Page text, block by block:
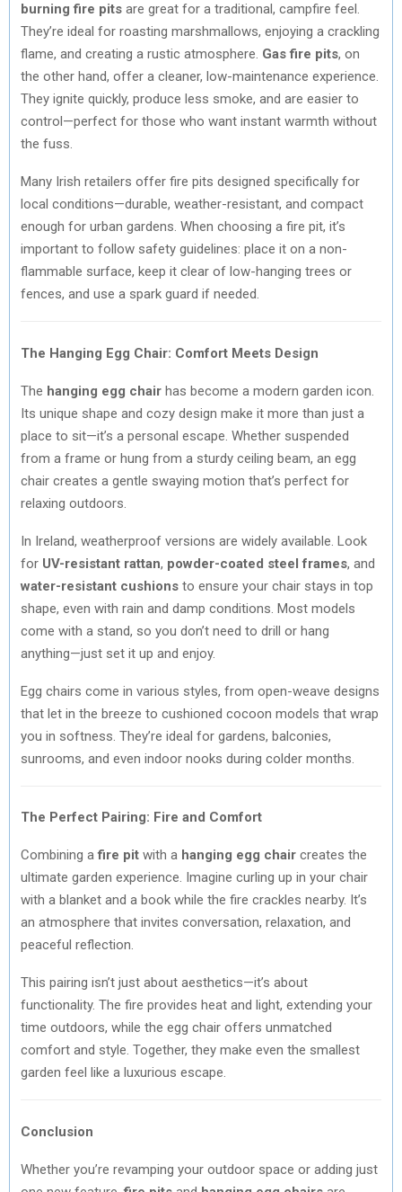
burning fire pits are great for a traditional, campfire feel.
They’re ideal for roasting marshmallows, enjoying a crackling
flame, and creating a rustic atmosphere. Gas fire pits, on
the other hand, offer a cleaner, low-maintenance experience.
They ignite quickly, produce less smoke, and are easier to
control—perfect for those who want instant warmth without
the fuss.
Many Irish retailers offer fire pits designed specifically for
local conditions—durable, weather-resistant, and compact
enough for urban gardens. When choosing a fire pit, it’s
important to follow safety guidelines: place it on a non-
flammable surface, keep it clear of low-hanging trees or
fences, and use a spark guard if needed.
The Hanging Egg Chair: Comfort Meets Design
The hanging egg chair has become a modern garden icon.
Its unique shape and cozy design make it more than just a
place to sit—it’s a personal escape. Whether suspended
from a frame or hung from a sturdy ceiling beam, an egg
chair creates a gentle swaying motion that’s perfect for
relaxing outdoors.
In Ireland, weatherproof versions are widely available. Look
for UV-resistant rattan, powder-coated steel frames, and
water-resistant cushions to ensure your chair stays in top
shape, even with rain and damp conditions. Most models
come with a stand, so you don’t need to drill or hang
anything—just set it up and enjoy.
Egg chairs come in various styles, from open-weave designs
that let in the breeze to cushioned cocoon models that wrap
you in softness. They’re ideal for gardens, balconies,
sunrooms, and even indoor nooks during colder months.
The Perfect Pairing: Fire and Comfort
Combining afire pit with a hanging egg chair creates the
ultimate garden experience. Imagine curling up in your chair
with a blanket and a book while the fire crackles nearby. It’s
an atmosphere that invites conversation, relaxation, and
peaceful reflection.
This pairing isn’t just about aesthetics—it’s about
functionality. The fire provides heat and light, extending your
time outdoors, while the egg chair offers unmatched
comfort and style. Together, they make even the smallest
garden feel like a luxurious escape.
Conclusion
Whether you’re revamping your outdoor space or adding just